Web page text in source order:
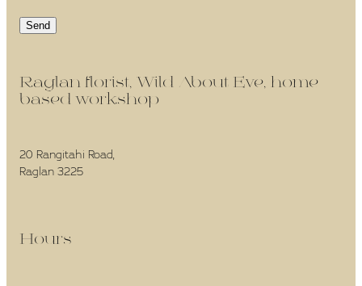
Send
Raglan florist, Wild About Eve, home-
based workshop -
20 Rangitahi Road,
Raglan 3225
Hours -